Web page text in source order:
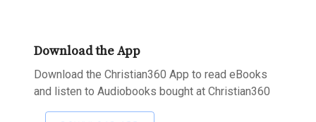
Download the App
Download the Christian360 App to read eBooks
and listen to Audiobooks bought at Christian360